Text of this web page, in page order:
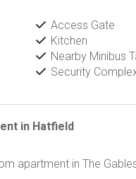
Access Gate
Kitchen
Nearby Minibus
Security
in Hatfield
apartment in The